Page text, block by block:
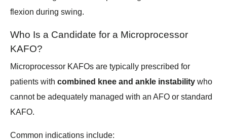
flexion during swing.
Who Is a Candidate for a Microprocessor
KAFO?
Microprocessor KAFOs are typically prescribed for
patients with combined knee and ankle instability who
cannot be adequately managed with an AFO or standard
KAFO.
Common indications include: